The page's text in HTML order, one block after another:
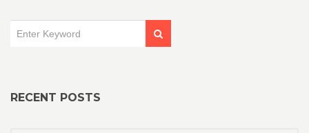
RECENT POSTS